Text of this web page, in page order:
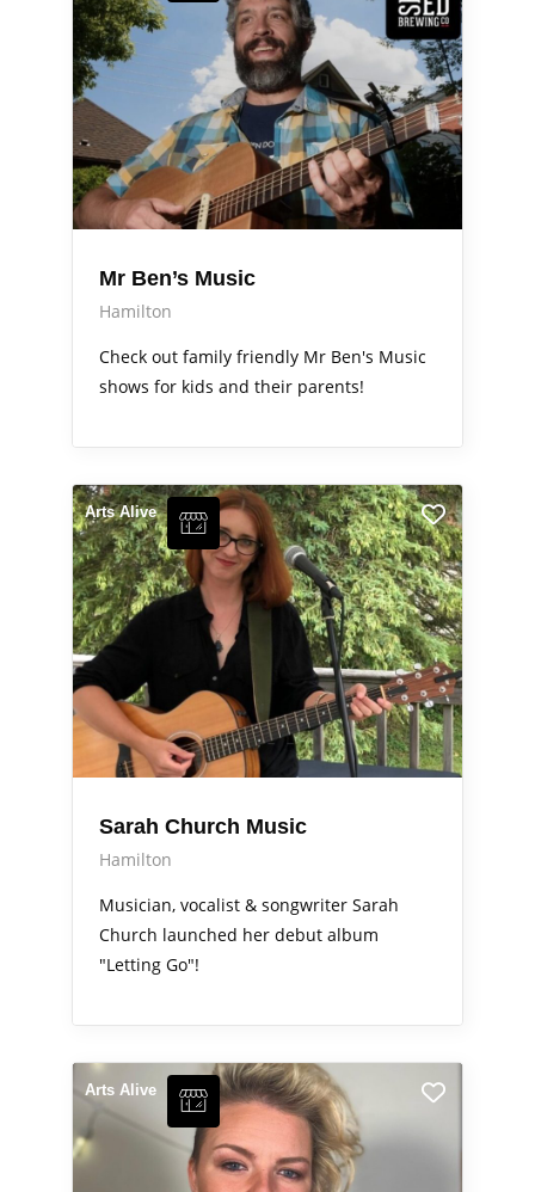
Mr Ben’s Music
Hamilton
Check out family friendly Mr Ben's Music
shows for kids and their parents!
Arts Alive
Sarah Church Music
Hamilton
Musician, vocalist & songwriter Sarah
Church launched her debut album
"Letting Go"!
Arts Alive